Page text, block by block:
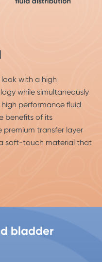
with a high
while simultaneously
performance fluid
benefits of its
transfer layer
soft-touch material that
bladder